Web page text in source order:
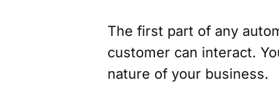
The first part of any
customer can interact.
nature of your business.